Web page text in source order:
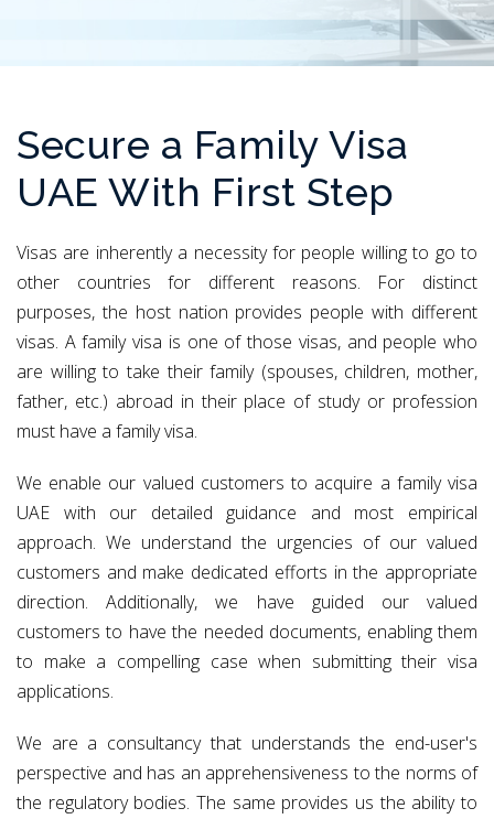
Secure a Family Visa
UAE With First Step
Visas are inherently a necessity for people willing to go to
other countries for different reasons. For distinct
purposes, the host nation provides people with different
visas. A family visa is one of those visas, and people who
are willing to take their family (spouses, children, mother,
father, etc.) abroad in their place of study or profession
must have a family visa.
We enable our valued customers to acquire a family visa
UAE with our detailed guidance and most empirical
approach. We understand the urgencies of our valued
customers and make dedicated efforts in the appropriate
direction. Additionally, we have guided our valued
customers to have the needed documents, enabling them
to make a compelling case when submitting their visa
applications.
We are a consultancy that understands the end-user's
perspective and has an apprehensiveness to the norms of
the regulatory bodies. The same provides us the ability to